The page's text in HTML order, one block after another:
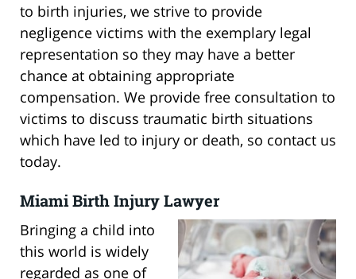
to birth injuries, we strive to provide
negligence victims with the exemplary legal
representation so they may have a better
chance at obtaining appropriate
compensation. We provide free consultation to
victims to discuss traumatic birth situations
which have led to injury or death, so contact us
today.
Miami Birth Injury Lawyer
Bringing a child into
this world is widely
regarded as one of